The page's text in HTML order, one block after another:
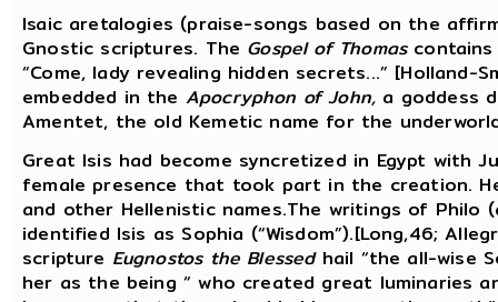
Isaic aretalogies (praise-songs based on the
Gnostic scriptures. The Gospel of Thomascontains
“Come, lady revealing hidden secrets...”
embedded in the Apocryphon of John, a goddess
Amentet, the old Kemetic name for the
Great Isis had become syncretized in Egypt with
female presence that took part in the creation.
and other Hellenistic names.The writings of Philo
identified Isis as Sophia (“Wisdom”).[Long,46;
scripture Eugnostos the Blessedhail “the all-wise
her as the being “ who created great luminaries